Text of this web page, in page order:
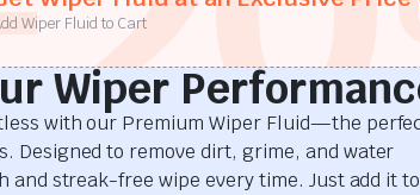
Wiper Fluid to Cart
Wiper
with our Premium Wiper Fluid—the
Designed to remove dirt, grime, and water
and streak-free wipe every time. Just add it to